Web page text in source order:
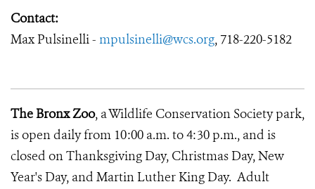
Contact:
Max Pulsinelli - mpulsinelli@wcs.org, 718-220-5182
The Bronx Zoo, a Wildlife Conservation Society park,
is open daily from 10:00 a.m. to 4:30 p.m., and is
closed on Thanksgiving Day, Christmas Day, New
Year's Day, and Martin Luther King Day. Adult